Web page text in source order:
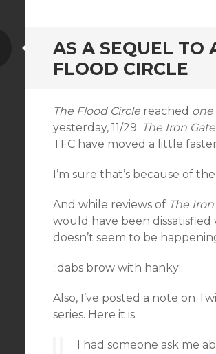
AS A SEQUEL TO
FLOOD CIRCLE
Standard
The Flood Circle reached one
yesterday, 11/29. The Iron Gate
TFC have moved a little
I’m sure that’s because of
And while reviews of The
would have been
doesn’t seem to be
::dabs brow with hanky::
Also, I’ve posted a note on
series. Here it is
I had someone ask me